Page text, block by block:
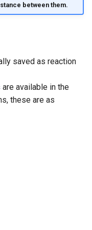
between them.
saved as reaction
are available in the
these are as